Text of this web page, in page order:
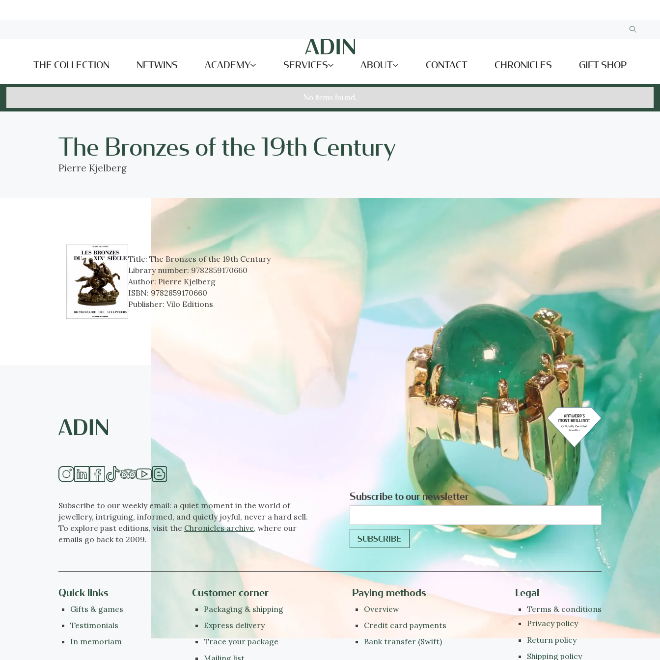
THE COLLECTION NFTWINS ACADEMY SERVICES ABOUT CONTACT CHRONICLES GIFT SHOP
No items found.
The Bronzes of the 19th Century
Pierre Kjelberg
Title:The Bronzes of the 19th Century
Library number: 9782859170660
Author: Pierre Kjelberg
ISBN: 9782859170660
Publisher:Vilo Editions
Subscribe to our weekly email: a quiet moment in the world of
jewellery, intriguing, informed, and quietly joyful, never a hard sell.
To explore past editions, visit the Chronicles archive, where our
emails go back to 2009.
Subscribe to our newsletter
Quick links
Gifts & games
Testimonials
In memoriam
Customer corner
Packaging & shipping
Express delivery
Trace your package
Mailing list
Paying methods
Overview
Credit card payments
Bank transfer (Swift)
Legal
Terms & conditions
Privacy policy
Return policy
Shipping policy